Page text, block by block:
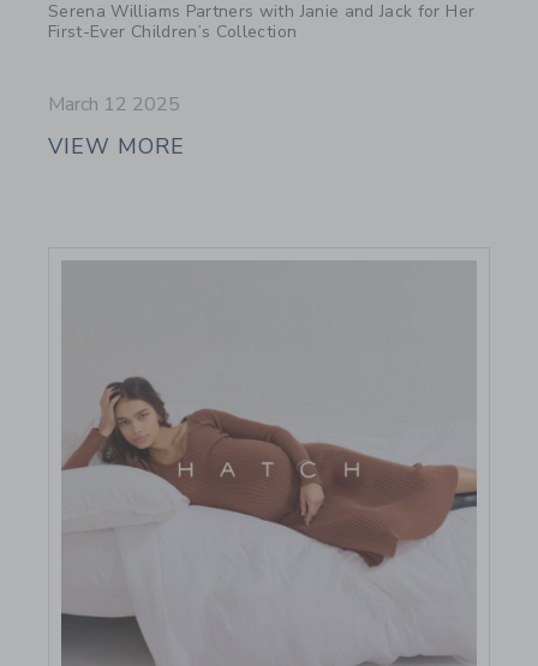
Serena Williams Partners with Janie and Jack for Her
First-Ever Children’s Collection
March 12 2025
VIEW MORE